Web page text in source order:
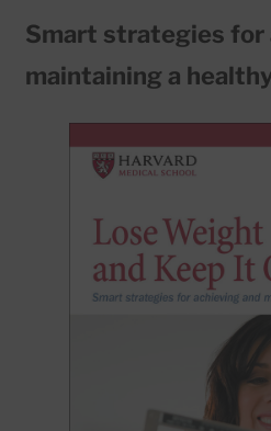
Smart strategies for
maintaining a